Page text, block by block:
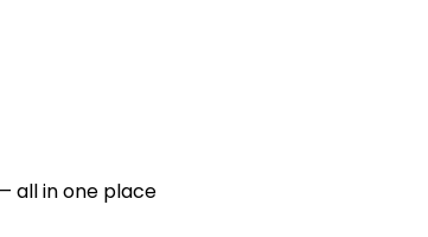
all in one place